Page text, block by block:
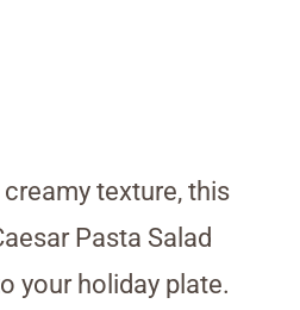
texture, this
Pasta Salad
your holiday plate.